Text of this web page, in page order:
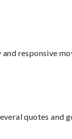
responsive
quotes and